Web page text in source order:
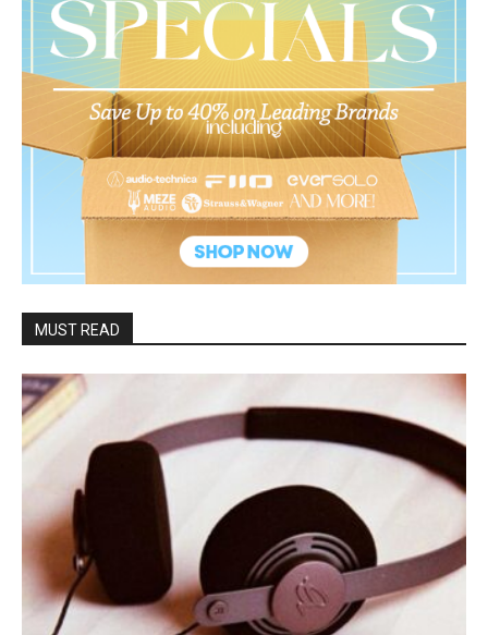
MUST READ